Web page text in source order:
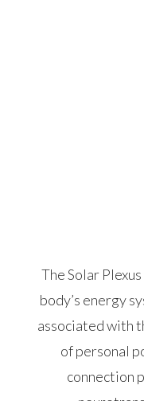
The Solar
body’s energy
associated with
of personal
connection